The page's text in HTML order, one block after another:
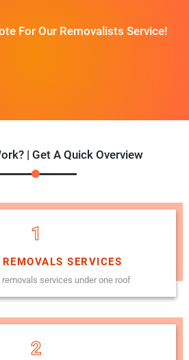
For Our Removalists Service!
| Get A Quick Overview
1
SERVICES
services under one roof
2